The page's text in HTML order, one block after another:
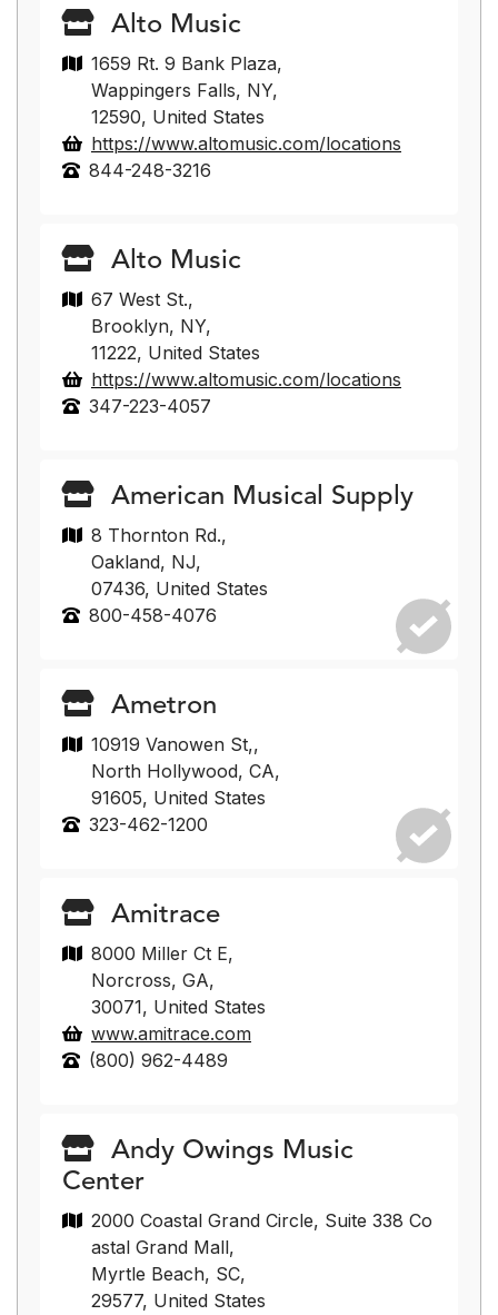
Alto Music
1659 Rt. 9 Bank Plaza,
Wappingers Falls, NY,
12590, United States
https://www.altomusic.com/locations
844-248-3216
Alto Music
67 West St.,
Brooklyn, NY,
11222, United States
https://www.altomusic.com/locations
347-223-4057
American Musical Supply
8 Thornton Rd.,
Oakland, NJ,
07436, United States
800-458-4076
Ametron
10919 Vanowen St,,
North Hollywood, CA,
91605, United States
323-462-1200
Amitrace
8000 Miller Ct E,
Norcross, GA,
30071, United States
www.amitrace.com
(800) 962-4489
Andy Owings Music
Center
2000 Coastal Grand Circle, Suite 338 Co
astal Grand Mall,
Myrtle Beach, SC,
29577, United States